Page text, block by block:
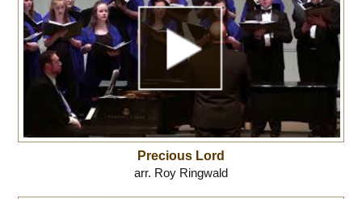
Precious Lord
arr. Roy Ringwald